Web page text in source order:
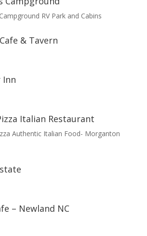
& Tavern
Inn
Italian Restaurant
– Newland NC